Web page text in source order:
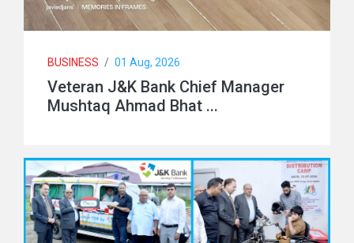
BUSINESS / 01 Aug, 2026
Veteran J&K Bank Chief Manager
Mushtaq Ahmad Bhat ...